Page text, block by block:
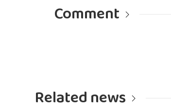
Comment
Related news